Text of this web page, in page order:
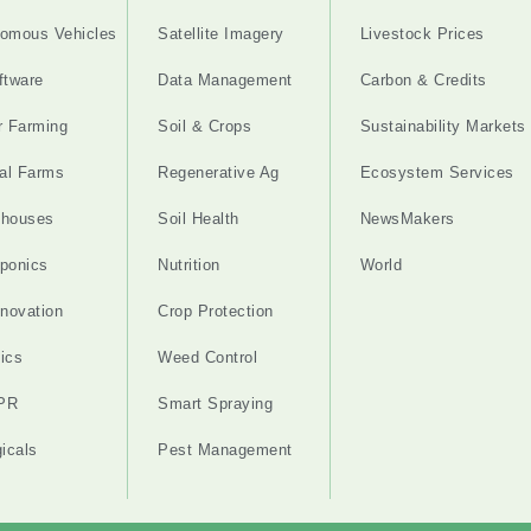
Vehicles
Farming
Farms
Satellite Imagery
Data Management
Soil & Crops
Regenerative Ag
Soil Health
Nutrition
Crop Protection
Weed Control
Smart Spraying
Pest Management
Livestock Prices
Carbon & Credits
Sustainability Markets
Ecosystem Services
NewsMakers
World